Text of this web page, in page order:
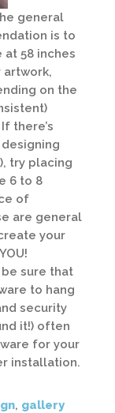
general
is to
58 inches
artwork,
on the
there’s
try placing
6 to 8
of
are general
your
be sure that
to hang
security
it!) often
for your
installation.
, gallery